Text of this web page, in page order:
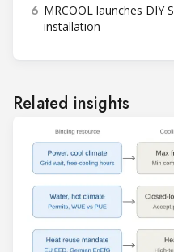
6 MRCOOL launches DIY
installation
Related insights